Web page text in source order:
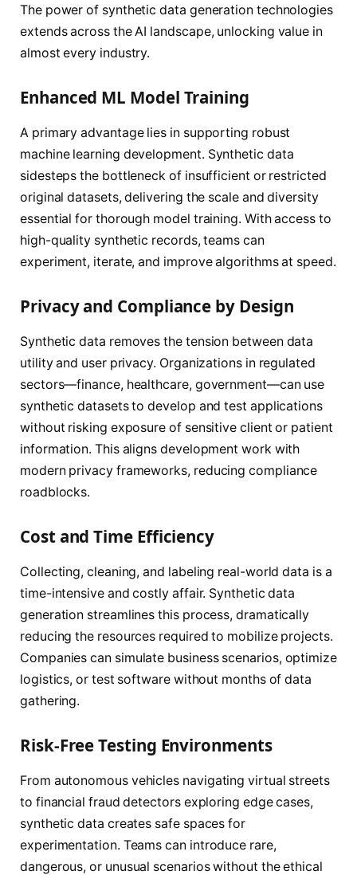
The power of synthetic data generation technologies
extends across the AI landscape, unlocking value in
almost every industry.
Enhanced ML Model Training
A primary advantage lies in supporting robust
machine learning development. Synthetic data
sidesteps the bottleneck of insufficient or restricted
original datasets, delivering the scale and diversity
essential for thorough model training. With access to
high-quality synthetic records, teams can
experiment, iterate, and improve algorithms at speed.
Privacy and Compliance by Design
Synthetic data removes the tension between data
utility and user privacy. Organizations in regulated
sectors—finance, healthcare, government—can use
synthetic datasets to develop and test applications
without risking exposure of sensitive client or patient
information. This aligns development work with
modern privacy frameworks, reducing compliance
roadblocks.
Cost and Time Efficiency
Collecting, cleaning, and labeling real-world data is a
time-intensive and costly affair. Synthetic data
generation streamlines this process, dramatically
reducing the resources required to mobilize projects.
Companies can simulate business scenarios, optimize
logistics, or test software without months of data
gathering.
Risk-Free Testing Environments
From autonomous vehicles navigating virtual streets
to financial fraud detectors exploring edge cases,
synthetic data creates safe spaces for
experimentation. Teams can introduce rare,
dangerous, or unusual scenarios without the ethical